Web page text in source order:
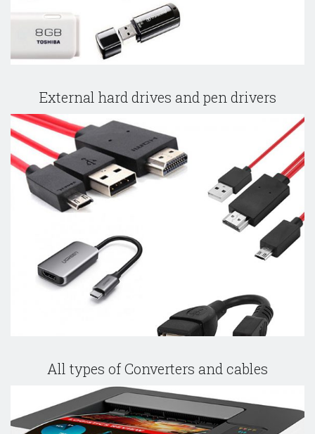
External hard drives and pen drivers
All types of Converters and cables